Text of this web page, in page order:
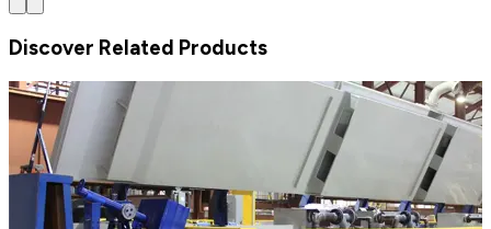
Discover Related Products